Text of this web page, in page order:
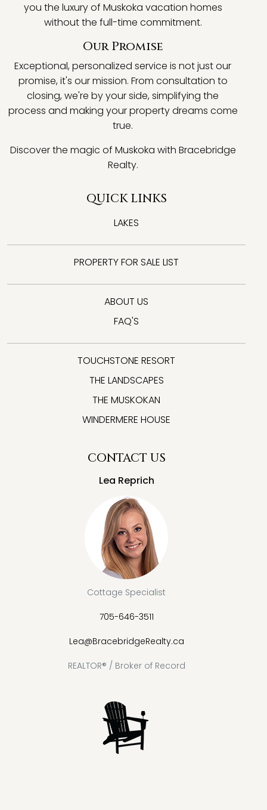
you the luxury of Muskoka vacation homes
without the full-time commitment.
Our Promise
Exceptional, personalized service is not just our
promise, it's our mission. From consultation to
closing, we're by your side, simplifying the
process and making your property dreams come
true.
Discover the magic of Muskoka with Bracebridge
Realty.
QUICK LINKS
LAKES
PROPERTY FOR SALE LIST
ABOUT US
FAQ'S
TOUCHSTONE RESORT
THE LANDSCAPES
THE MUSKOKAN
WINDERMERE HOUSE
CONTACT US
Lea Reprich
Cottage Specialist
705-646-3511
Lea@BracebridgeRealty.ca
REALTOR® / Broker of Record